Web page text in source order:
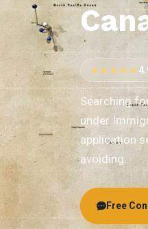
★★★★★
Searching
under
application
avoiding.
Free